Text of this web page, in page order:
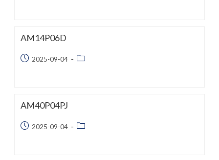
AM14P06D
Post2025-09-04
Post
AM40P04PJ
Post2025-09-04
Post